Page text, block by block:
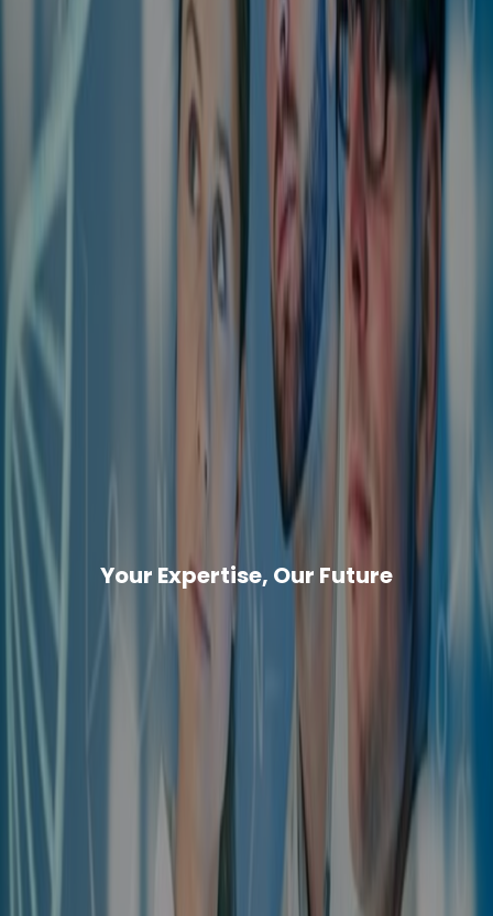
Your Expertise, Our Future